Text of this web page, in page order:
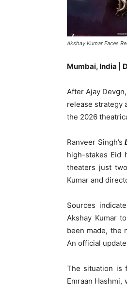
Akshay Kumar Faces
Mumbai, India |
After Ajay
release strategy
the 2026
Ranveer Singh’s
high-stakes Eid
theaters just
Kumar and
Sources
Akshay Kumar
been made, the
An official
The situation is
Emraan